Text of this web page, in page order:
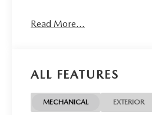
with Climate Package (Heated
Speakers, 4-Wheel Disc
Conditioning, Air Purifier,
radio: SiriusXM, Anti-
Read More...
ALL FEATURES
MECHANICAL EXTERIOR